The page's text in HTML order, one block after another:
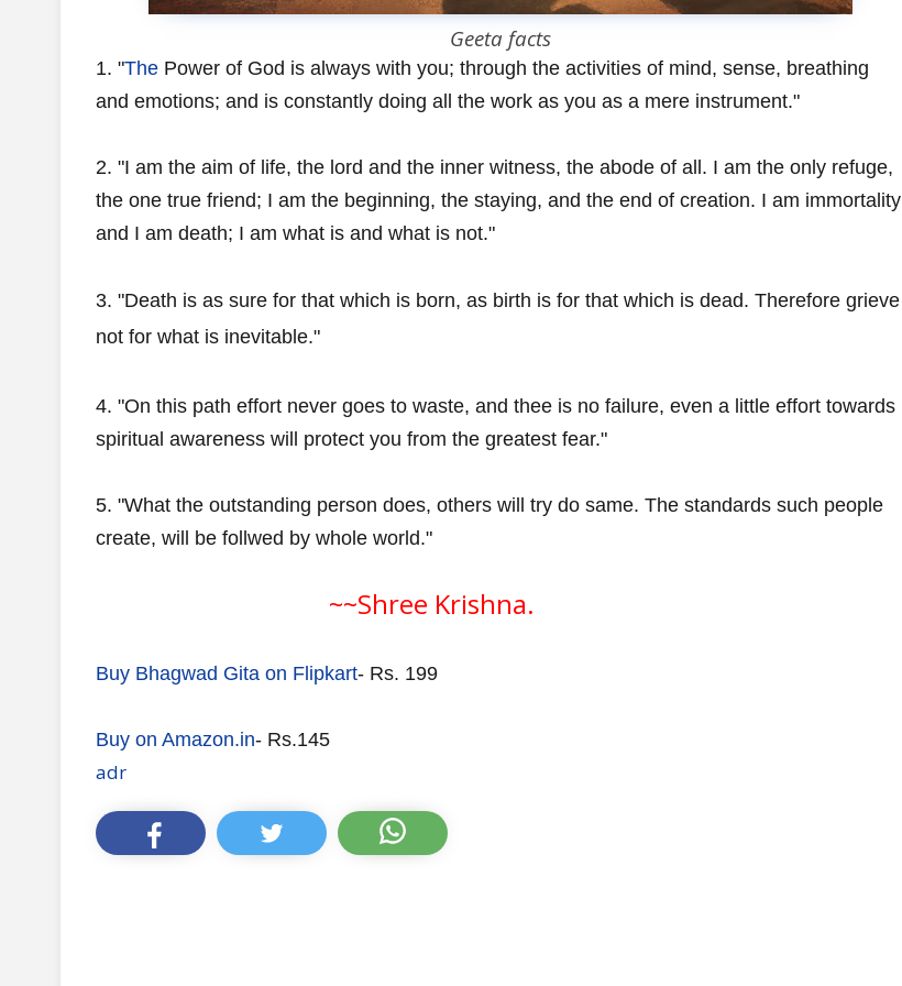
Geeta facts
1. "ThePower of God is always with you; through the activities of mind, sense, breathing
and emotions; and is constantly doing all the work as you as a mere instrument."
2. "I am the aim of life, the lord and the inner witness, the abode of all. I am the only refuge,
the one true friend; I am the beginning, the staying, and the end of creation. I am immortality
and I am death; I am what is and what is not."
3. "Death is as sure for that which is born, as birth is for that which is dead. Therefore grieve
not for what is inevitable."
4. "On this path effort never goes to waste, and thee is no failure, even a little effort towards
spiritual awareness will protect you from the greatest fear."
5. "What the outstanding person does, others will try do same. The standards such people
create, will be follwed by whole world."
~~Shree Krishna.
Buy Bhagwad Gita on Flipkart- Rs. 199
Buy on Amazon.in- Rs.145
adr